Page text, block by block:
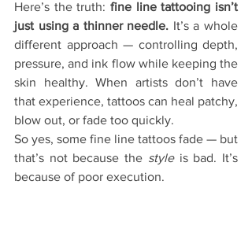
Here’s the truth: fine line tattooing isn’t
just using a thinner needle. It’s a whole
different approach — controlling depth,
pressure, and ink flow while keeping the
skin healthy. When artists don’t have
that experience, tattoos can heal patchy,
blow out, or fade too quickly.
So yes, some fine line tattoos fade — but
that’s not because the style is bad. It’s
because of poor execution.